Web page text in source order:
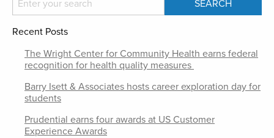
Recent Posts
The Wright Center for Community Health earns federal
recognition for health quality measures
Barry Isett & Associates hosts career exploration day for
students
Prudential earns four awards at US Customer
Experience Awards